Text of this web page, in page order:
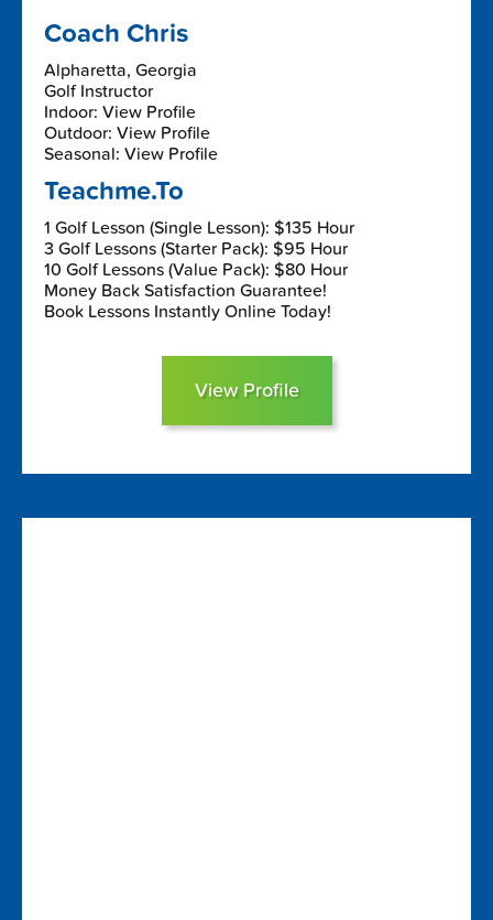
Coach Chris
Alpharetta, Georgia
Golf Instructor
Indoor: View Profile
Outdoor: View Profile
Seasonal: View Profile
Teachme.To
1 Golf Lesson (Single Lesson): $135 Hour
3 Golf Lessons (Starter Pack): $95 Hour
10 Golf Lessons (Value Pack): $80 Hour
Money Back Satisfaction Guarantee!
Book Lessons Instantly Online Today!
View Profile